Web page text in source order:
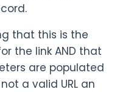
that this is the
the link AND that
are populated
a valid URL an